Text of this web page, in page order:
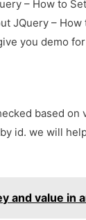
– How to
JQuery – How
you demo
based on
id. we will
and value in